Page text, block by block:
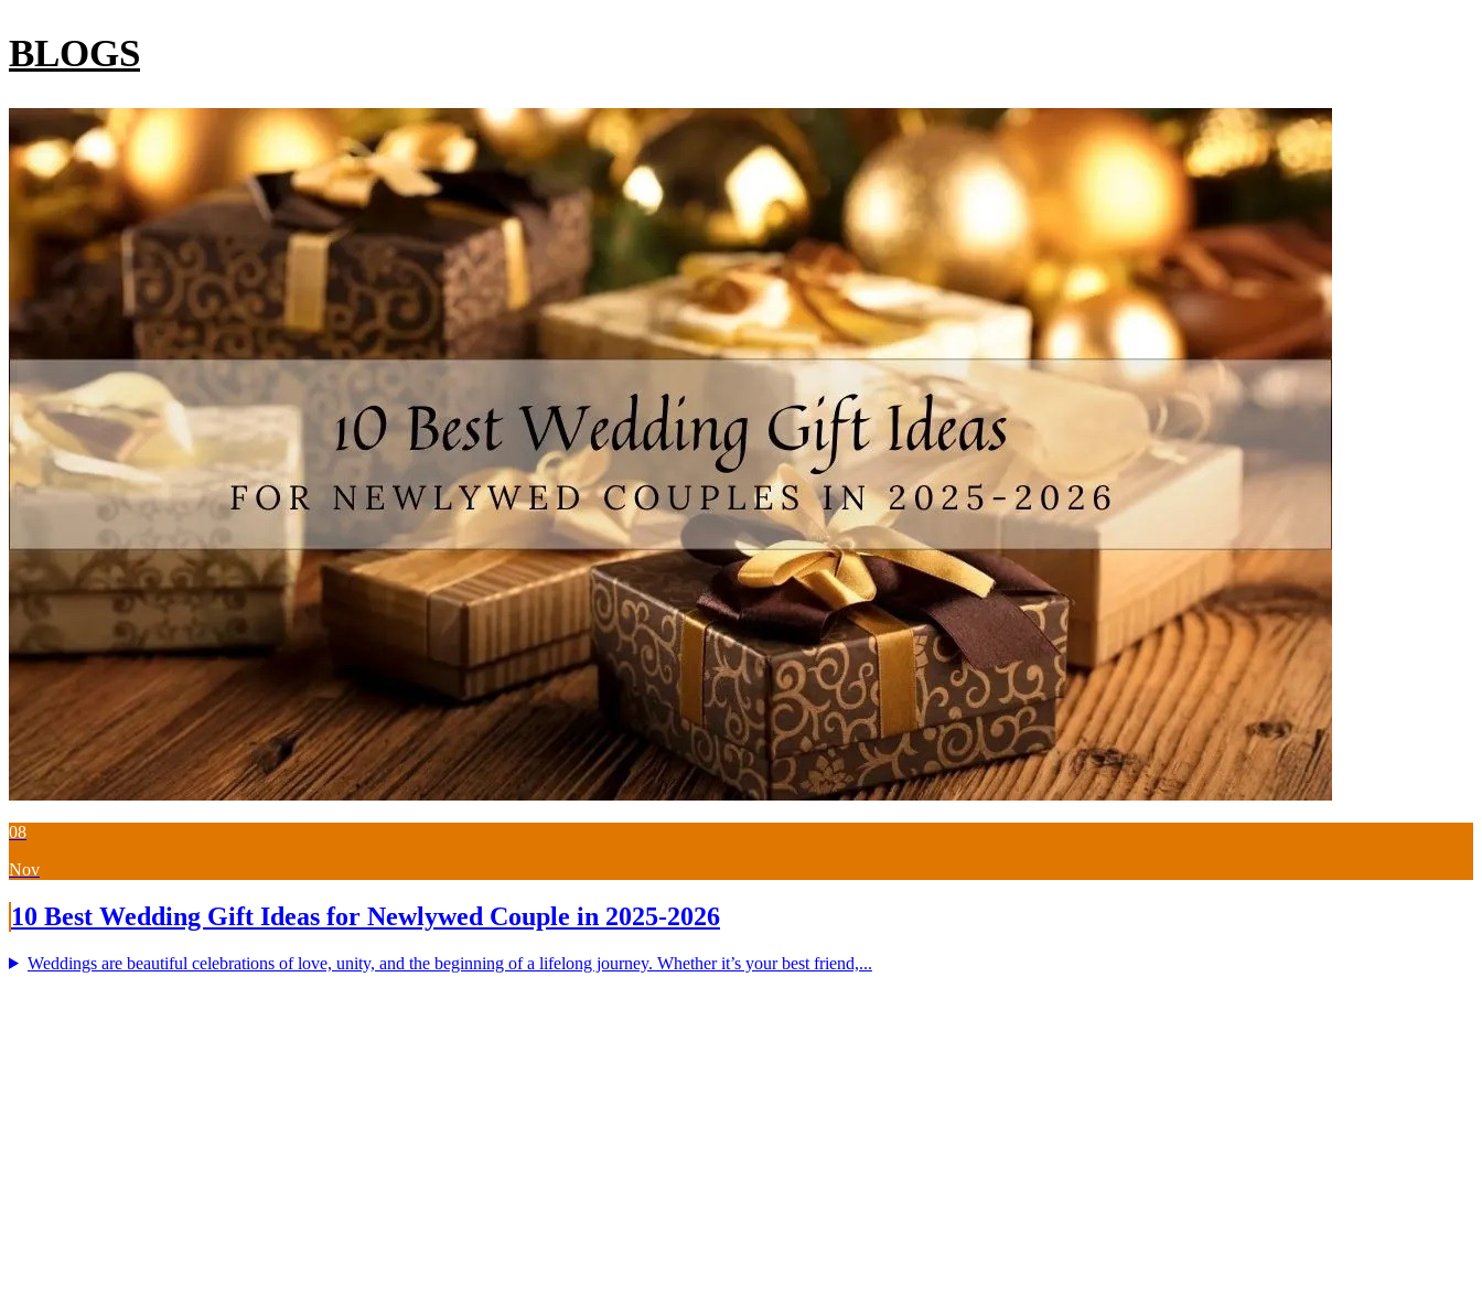
BLOGS
08
Nov
10 Best Wedding Gift Ideas for Newlywed Couple in 2025-2026
Weddings are beautiful celebrations of love, unity, and the beginning of a lifelong journey. Whether it’s your best friend,...